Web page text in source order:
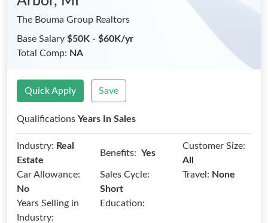
The Bouma Group Realtors
Base Salary $50K - $60K/yr
Total Comp: NA
Quick Apply Save
Qualifications Years In Sales
Industry: Real
Estate
Benefits: Yes
Customer Size:
All
Car Allowance:
No
Sales Cycle:
Short
Travel: None
Years Selling in
Industry:
Education: